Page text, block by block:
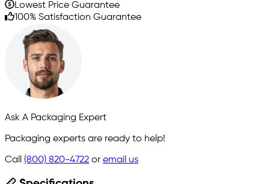
Lowest Price Guarantee
100% Satisfaction Guarantee
Ask A Packaging Expert
Packaging experts are ready to help!
Call (800) 820-4722 or email us